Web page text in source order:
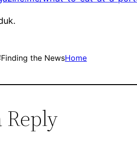
Finding the NewsHome
Reply